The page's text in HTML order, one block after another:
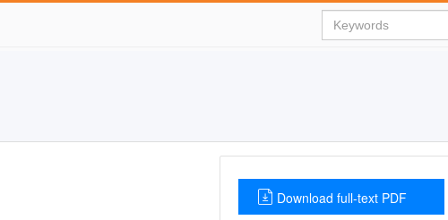
Download full-text PDF